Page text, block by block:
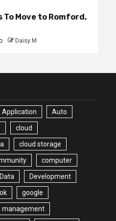
To Move to Romford,
Daisy M
Application Auto
cloud
cloud storage
computer
Data Development
google
management